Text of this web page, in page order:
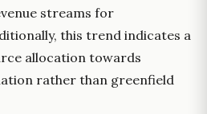
streams for
this trend indicates a
allocation towards
rather than greenfield